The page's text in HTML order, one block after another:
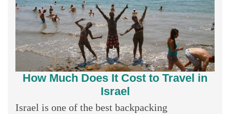
How Much Does It Cost to Travel in
Israel
Israel is one of the best backpacking